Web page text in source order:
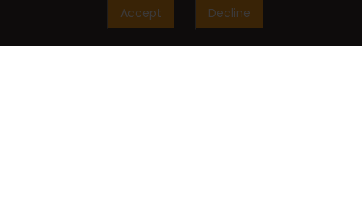
Digital Customer Experience
Accept Decline